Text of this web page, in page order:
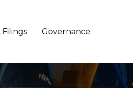
Filings Governance